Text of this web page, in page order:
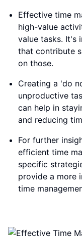
Effective time
high-value
value tasks. It's
that contribute
on those.
Creating a 'do
unproductive
can help in
and reducing
For further
efficient time
specific
provide a more
time